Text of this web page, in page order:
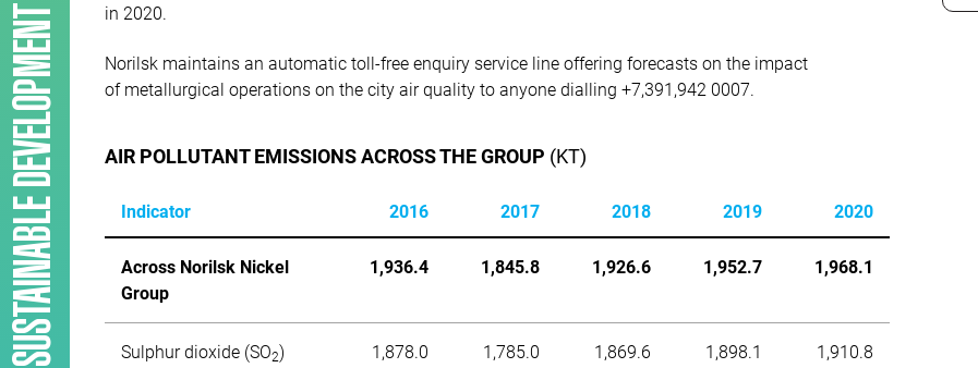
SUSTAINABLE DEVELOPMENT
in 2020.
Norilsk maintains an automatic toll-free enquiry service line offering forecasts on the impact
of metallurgical operations on the city air quality to anyone dialling +7,391,942 0007.
AIR POLLUTANT EMISSIONS ACROSS THE GROUP (KT)
Indicator 2016 2017 2018 2019 2020
Across Norilsk Nickel
Group
1,936.4 1,845.8 1,926.6 1,952.7 1,968.1
Sulphur dioxide (SO2) 1,878.0 1,785.0 1,869.6 1,898.1 1,910.8